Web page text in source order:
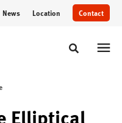
News Location Contact
Toggle
Elliptical